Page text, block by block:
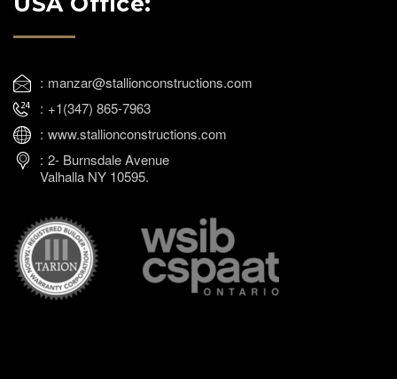
manzar@stallionconstructions.com
+1(347) 865-7963
www.stallionconstructions.com
2- Burnsdale Avenue
Valhalla NY 10595.